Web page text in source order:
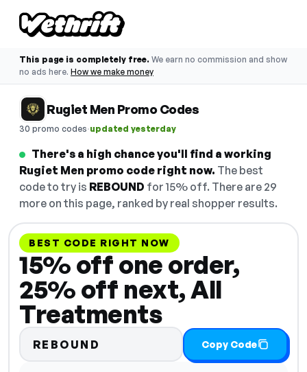
This page is completely free. We earn no commission and show
no ads here. How we make money
Rugiet Men Promo Codes
30 promo codes·updated yesterday
There's a high chance you'll find a working
Rugiet Men promo code right now. The best
code to try is REBOUND for 15% off. There are 29
more on this page, ranked by real shopper results.
BEST CODE RIGHT NOW
15% off one order,
25% off next, All
Treatments
REBOUND Copy Code